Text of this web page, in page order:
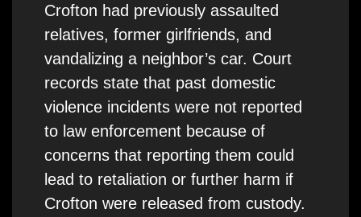
Crofton had previously assaulted
relatives, former girlfriends, and
vandalizing a neighbor’s car. Court
records state that past domestic
violence incidents were not reported
to law enforcement because of
concerns that reporting them could
lead to retaliation or further harm if
Crofton were released from custody.